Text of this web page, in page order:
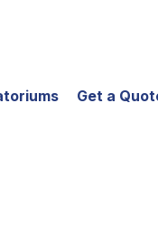
Get a